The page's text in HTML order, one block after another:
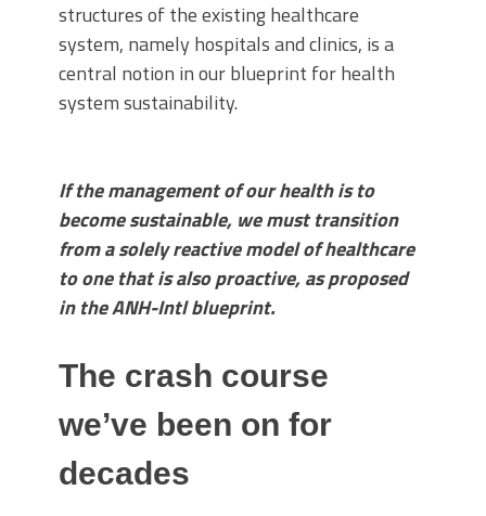
structures of the existing healthcare
system, namely hospitals and clinics, is a
central notion in our blueprint for health
system sustainability.
If the management of our health is to
become sustainable, we must transition
from a solely reactive model of healthcare
to one that is also proactive, as proposed
in the ANH-Intl blueprint.
The crash course
we’ve been on for
decades